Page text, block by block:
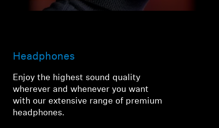
Headphones
Enjoy the highest sound quality
wherever and whenever you want
with our extensive range of premium
headphones.
Log in to your account to add products to your
wishlist and view your previously saved items.
Login